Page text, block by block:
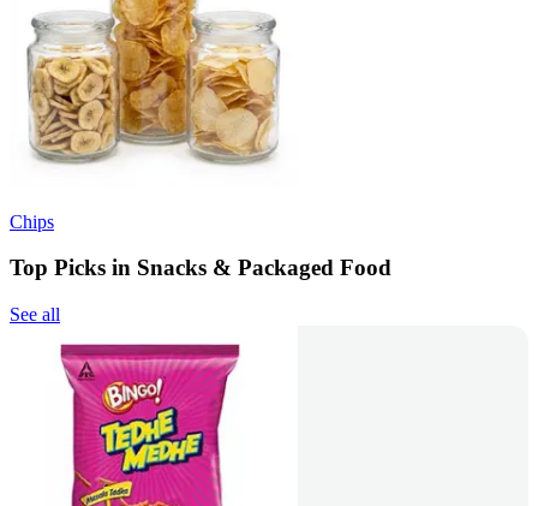
Chips
Top Picks in Snacks & Packaged Food
See all